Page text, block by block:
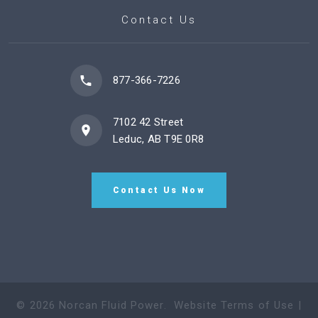
Contact Us
877-366-7226
7102 42 Street
Leduc, AB T9E 0R8
Contact Us Now
© 2026 Norcan Fluid Power. Website Terms of Use |